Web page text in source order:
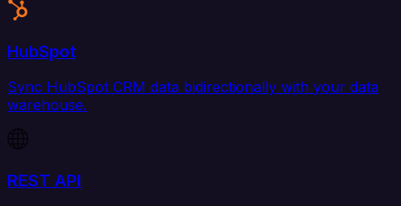
HubSpot
Sync HubSpot CRM data bidirectionally with your data
warehouse.
REST API